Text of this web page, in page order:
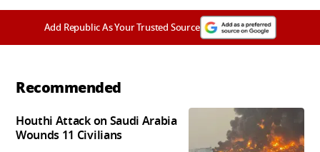
Add Republic As Your Trusted Source
Recommended
Houthi Attack on Saudi Arabia
Wounds 11 Civilians